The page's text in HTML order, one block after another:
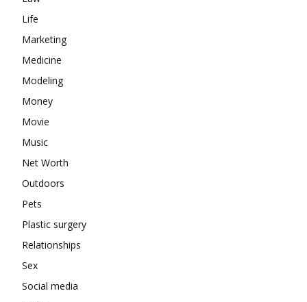
Life
Marketing
Medicine
Modeling
Money
Movie
Music
Net Worth
Outdoors
Pets
Plastic surgery
Relationships
Sex
Social media